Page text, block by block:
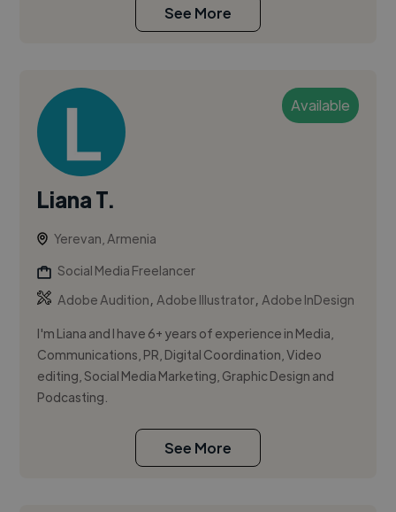
See More
Available
Liana T.
Yerevan, Armenia
Social Media Freelancer
Adobe Audition,Adobe Illustrator,Adobe InDesign
I'm Liana and I have 6+ years of experience in Media,
Communications, PR, Digital Coordination, Video
editing, Social Media Marketing, Graphic Design and
Podcasting.
See More